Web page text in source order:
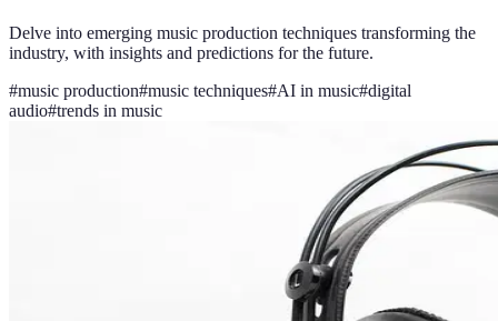
Delve into emerging music production techniques transforming the
industry, with insights and predictions for the future.
#music production#music techniques#AI in music#digital
audio#trends in music